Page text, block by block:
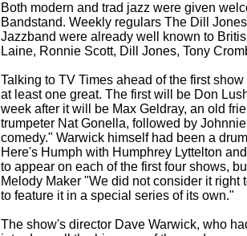
Both modern and trad jazz were given
Bandstand. Weekly regulars The Dill
Jazzband were already well known to
Laine, Ronnie Scott, Dill Jones, Tony
Talking to TV Times ahead of the first
at least one great. The first will be Don
week after it will be Max Geldray, an old
trumpeter Nat Gonella, followed by
comedy." Warwick himself had been a
Here's Humph with Humphrey Lyttelton
to appear on each of the first four shows,
Melody Maker "We did not consider it
to feature it in a special series of its own."
The show's director Dave Warwick, who